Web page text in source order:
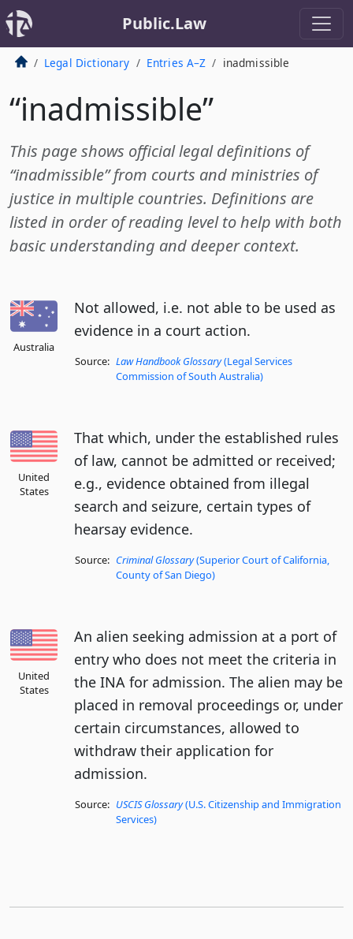
Public.Law
Legal Dictionary Entries A–Z inadmissible
“inadmissible”
This page shows official legal definitions of
“inadmissible” from courts and ministries of
justice in multiple countries. Definitions are
listed in order of reading level to help with both
basic understanding and deeper context.
Australia
Not allowed, i.e. not able to be used as
evidence in a court action.
Source: Law Handbook Glossary(Legal Services
Commission of South Australia)
United
States
That which, under the established rules
of law, cannot be admitted or received;
e.g., evidence obtained from illegal
search and seizure, certain types of
hearsay evidence.
Source: Criminal Glossary(Superior Court of California,
County of San Diego)
United
States
An alien seeking admission at a port of
entry who does not meet the criteria in
the INA for admission. The alien may be
placed in removal proceedings or, under
certain circumstances, allowed to
withdraw their application for
admission.
Source: USCIS Glossary(U.S. Citizenship and Immigration
Services)